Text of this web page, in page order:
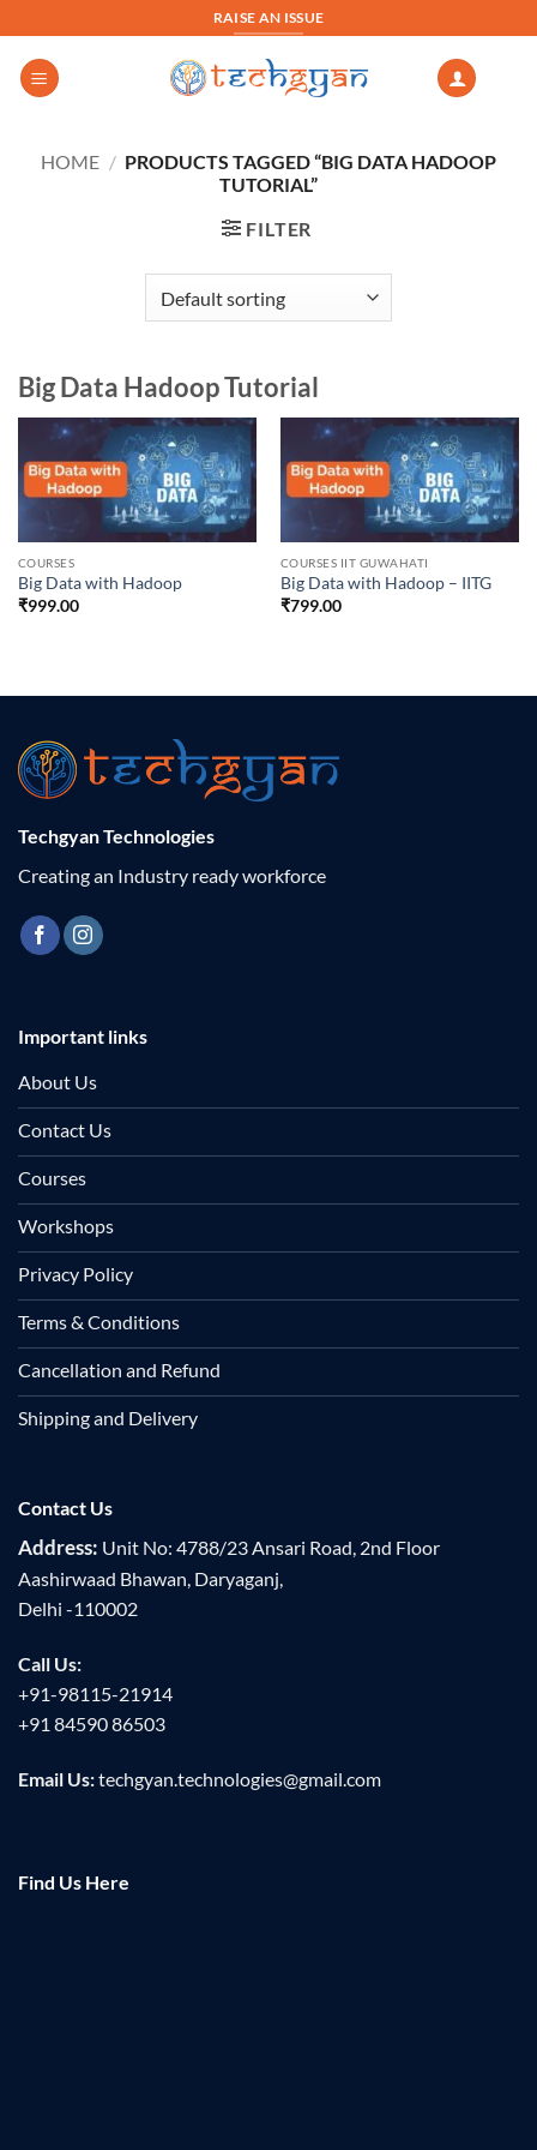
to
content
RAISE AN ISSUE
HOME / PRODUCTS TAGGED “BIG DATA HADOOP
TUTORIAL”
FILTER
Big Data Hadoop Tutorial
COURSES
Big Data with Hadoop
₹999.00
COURSES IIT GUWAHATI
Big Data with Hadoop – IITG
₹799.00
Techgyan Technologies
Creating an Industry ready workforce
Important links
About Us
Contact Us
Courses
Workshops
Privacy Policy
Terms & Conditions
Cancellation and Refund
Shipping and Delivery
Contact Us
Address: Unit No: 4788/23 Ansari Road, 2nd Floor
Aashirwaad Bhawan, Daryaganj,
Delhi -110002
Call Us:
+91-98115-21914
+91 84590 86503
Email Us:techgyan.technologies@gmail.com
Find Us Here